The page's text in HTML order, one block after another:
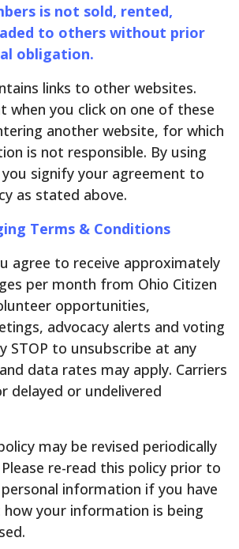
is not sold, rented,
to others without prior
obligation.
links to other websites.
when you click on one of these
another website, for which
is not responsible. By using
signify your agreement to
as stated above.
Terms & Conditions
agree to receive approximately
per month from Ohio Citizen
opportunities,
advocacy alerts and voting
STOP to unsubscribe at any
data rates may apply. Carriers
delayed or undelivered
may be revised periodically
re-read this policy prior to
information if you have
how your information is being